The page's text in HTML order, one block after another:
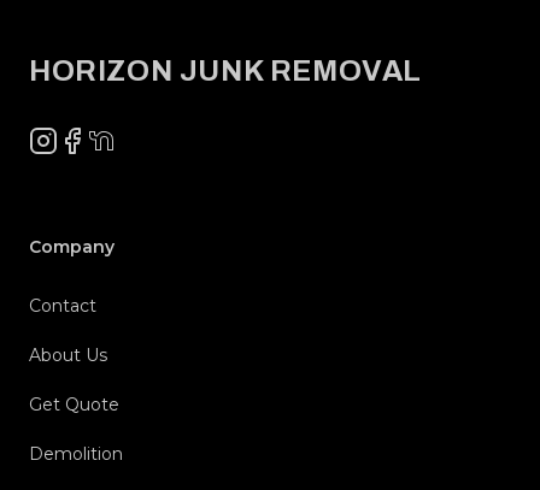
HORIZON JUNK REMOVAL
Instagram
Facebook
NextDoor
Company
Contact
About Us
Get Quote
Demolition